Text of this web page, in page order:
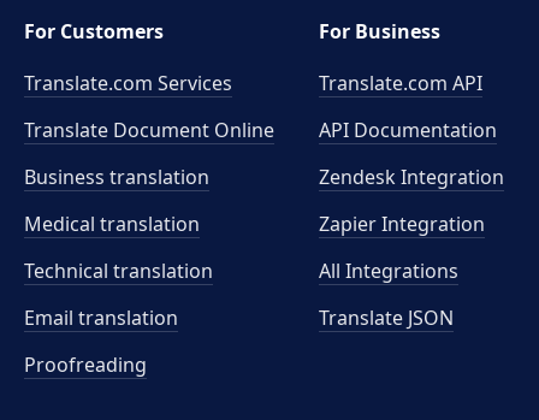
For Customers
Translate.com Services
Translate Document Online
Business translation
Medical translation
Technical translation
Email translation
Proofreading
For Business
Translate.com API
API Documentation
Zendesk Integration
Zapier Integration
All Integrations
Translate JSON